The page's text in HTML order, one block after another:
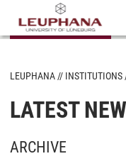
LEUPHANA INSTITUTIONS
LATEST
ARCHIVE